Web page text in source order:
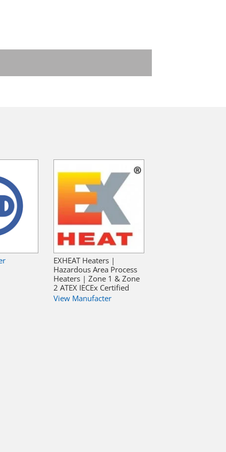
EXHEAT Heaters |
Hazardous Area Process
Heaters | Zone 1 & Zone
2 ATEX IECEx Certified
View Manufacter